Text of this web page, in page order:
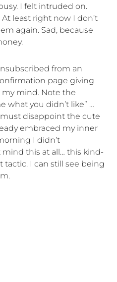
I felt intruded on.
least right now I don’t
again. Sad, because
from an
page giving
mind. Note the
what you didn’t like” …
must disappoint the cute
embraced my inner
I didn’t
mind this at all… this kind-
I can still see being